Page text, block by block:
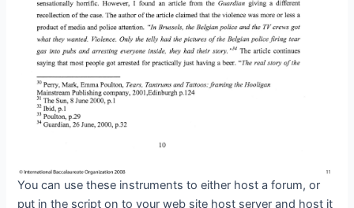
You can use these instruments to either host a forum, or
put in the script on to your web site host server and host it